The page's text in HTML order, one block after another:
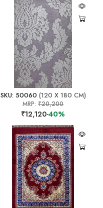
SKU: 50060 (120 X 180 CM)
MRP:₹20,200
₹12,120-40%